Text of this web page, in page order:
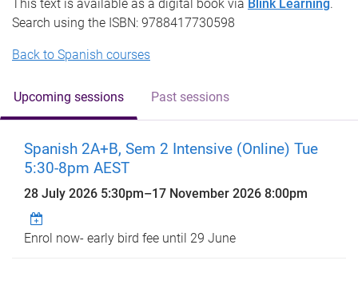
This text is available as a digital book via Blink Learning.
Search using the ISBN: 9788417730598
Back to Spanish courses
Upcoming sessions Past sessions
Spanish 2A+B, Sem 2 Intensive (Online) Tue
5:30-8pm AEST
28 July 2026 5:30pm–17 November 2026 8:00pm
Enrol now- early bird fee until 29 June